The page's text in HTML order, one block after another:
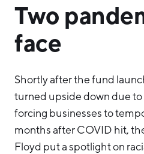
Two
face
Shortly after the fund
turned upside down due
forcing businesses to
months after COVID hit,
Floyd put a spotlight on